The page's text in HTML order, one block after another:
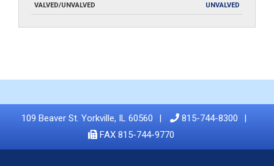
VALVED/UNVALVED UNVALVED
109 Beaver St. Yorkville, IL 60560
815-744-8300
FAX 815-744-9770